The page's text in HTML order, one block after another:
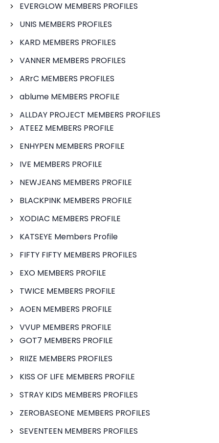
EVERGLOW MEMBERS PROFILES
UNIS MEMBERS PROFILES
KARD MEMBERS PROFILES
VANNER MEMBERS PROFILES
ARrC MEMBERS PROFILES
ablume MEMBERS PROFILE
ALLDAY PROJECT MEMBERS PROFILES
ATEEZ MEMBERS PROFILE
ENHYPEN MEMBERS PROFILE
IVE MEMBERS PROFILE
NEWJEANS MEMBERS PROFILE
BLACKPINK MEMBERS PROFILE
XODIAC MEMBERS PROFILE
KATSEYE Members Profile
FIFTY FIFTY MEMBERS PROFILES
EXO MEMBERS PROFILE
TWICE MEMBERS PROFILE
AOEN MEMBERS PROFILE
VVUP MEMBERS PROFILE
GOT7 MEMBERS PROFILE
RIIZE MEMBERS PROFILES
KISS OF LIFE MEMBERS PROFILE
STRAY KIDS MEMBERS PROFILES
ZEROBASEONE MEMBERS PROFILES
SEVENTEEN MEMBERS PROFILES